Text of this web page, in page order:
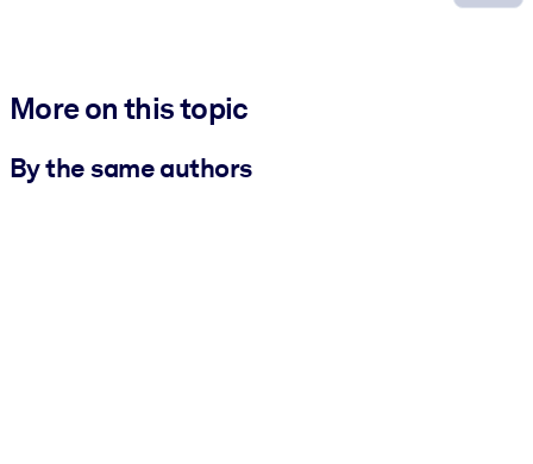
More on this topic
By the same authors